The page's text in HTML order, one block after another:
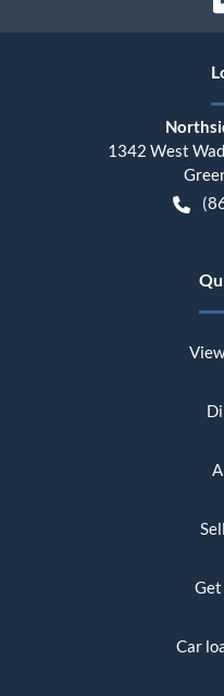
1342 West
Greer
Car